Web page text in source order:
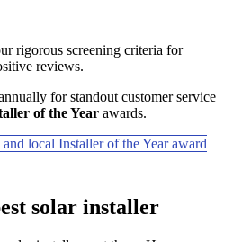
rigorous screening criteria for
reviews.
for standout customer service
of the Year awards.
local Installer of the Year award
solar installer